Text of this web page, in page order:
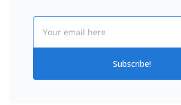
Subscribe!